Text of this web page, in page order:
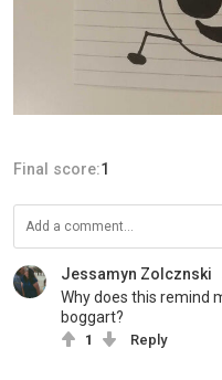
Final score:1
Jessamyn Zolcznski
Why does this remind
boggart?
1 Reply